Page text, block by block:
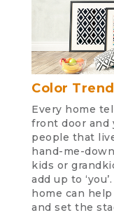
Color
Every home
front door and
people that
hand-me-
kids or
add up to
home can
and set the